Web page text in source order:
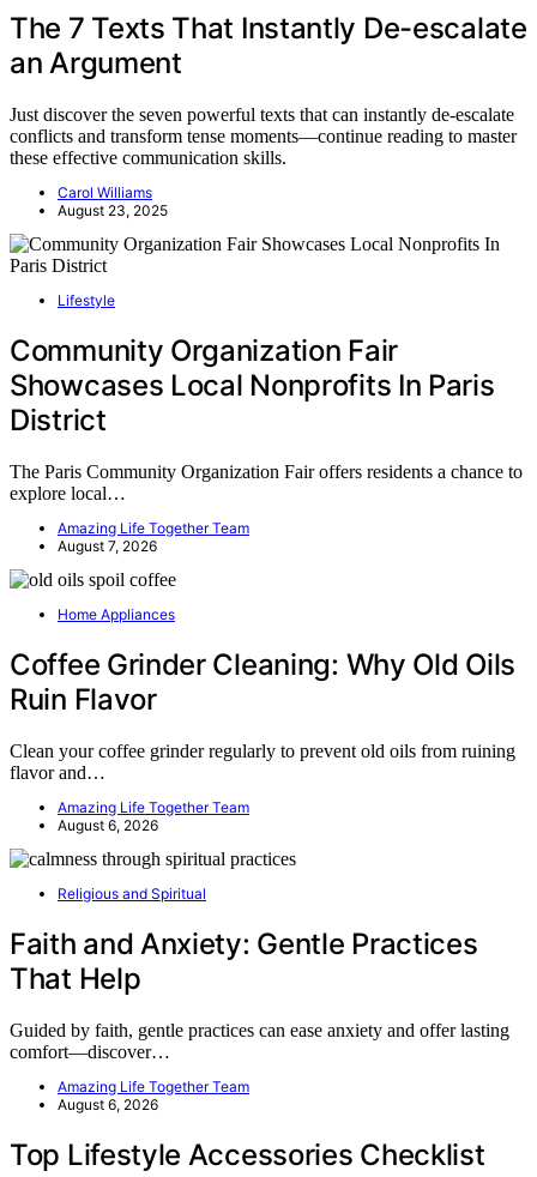
The 7 Texts That Instantly De-escalate
an Argument
Just discover the seven powerful texts that can instantly de-escalate
conflicts and transform tense moments—continue reading to master
these effective communication skills.
Carol Williams
August 23, 2025
Lifestyle
Community Organization Fair
Showcases Local Nonprofits In Paris
District
The Paris Community Organization Fair offers residents a chance to
explore local…
Amazing Life Together Team
August 7, 2026
Home Appliances
Coffee Grinder Cleaning: Why Old Oils
Ruin Flavor
Clean your coffee grinder regularly to prevent old oils from ruining
flavor and…
Amazing Life Together Team
August 6, 2026
Religious and Spiritual
Faith and Anxiety: Gentle Practices
That Help
Guided by faith, gentle practices can ease anxiety and offer lasting
comfort—discover…
Amazing Life Together Team
August 6, 2026
Top Lifestyle Accessories Checklist